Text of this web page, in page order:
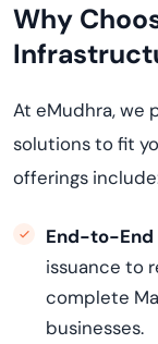
Why
At eMudhra, we
solutions to fit
offerings
End-to-End
issuance to
complete
businesses.